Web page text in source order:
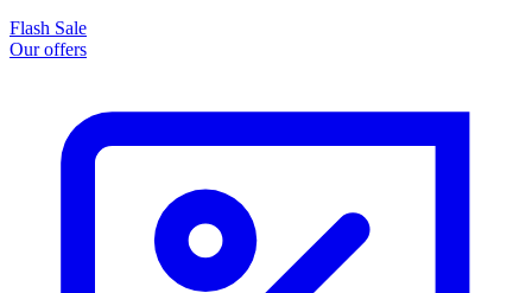
Flash Sale
Our offers